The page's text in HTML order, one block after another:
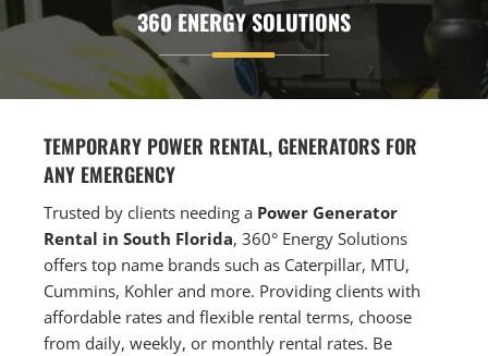
360 ENERGY SOLUTIONS
TEMPORARY POWER RENTAL, GENERATORS FOR
ANY EMERGENCY
Trusted by clients needing a Power Generator
Rental in South Florida, 360° Energy Solutions
offers top name brands such as Caterpillar, MTU,
Cummins, Kohler and more. Providing clients with
affordable rates and flexible rental terms, choose
from daily, weekly, or monthly rental rates. Be